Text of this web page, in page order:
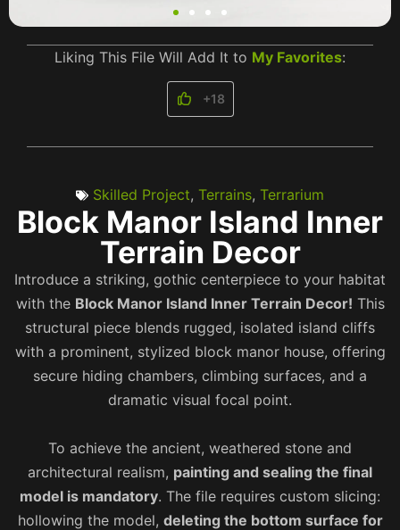
+18
Liking This File Will Add It to My Favorites:
Skilled Project, Terrains, Terrarium
Block Manor Island Inner
Terrain Decor
Introduce a striking, gothic centerpiece to your habitat
with the Block Manor Island Inner Terrain Decor! This
structural piece blends rugged, isolated island cliffs
with a prominent, stylized block manor house, offering
secure hiding chambers, climbing surfaces, and a
dramatic visual focal point.
To achieve the ancient, weathered stone and
architectural realism, painting and sealing the final
model is mandatory. The file requires custom slicing:
hollowing the model, deleting the bottom surface for